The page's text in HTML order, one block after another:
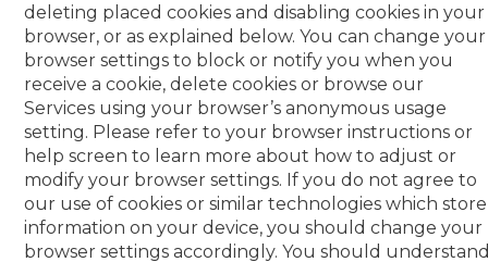
deleting placed cookies and disabling cookies in your
browser, or as explained below. You can change your
browser settings to block or notify you when you
receive a cookie, delete cookies or browse our
Services using your browser’s anonymous usage
setting. Please refer to your browser instructions or
help screen to learn more about how to adjust or
modify your browser settings. If you do not agree to
our use of cookies or similar technologies which store
information on your device, you should change your
browser settings accordingly. You should